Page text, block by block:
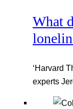
What
‘Harvard
experts